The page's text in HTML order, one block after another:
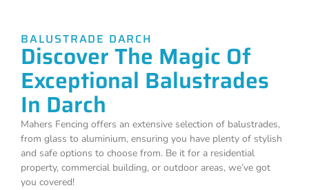
BALUSTRADE DARCH
Discover The Magic Of
Exceptional Balustrades
In Darch
Mahers Fencing offers an extensive selection of balustrades,
from glass to aluminium, ensuring you have plenty of stylish
and safe options to choose from. Be it for a residential
property, commercial building, or outdoor areas, we’ve got
you covered!